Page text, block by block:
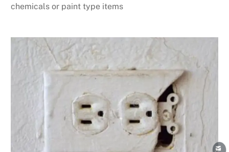
chemicals or paint type items